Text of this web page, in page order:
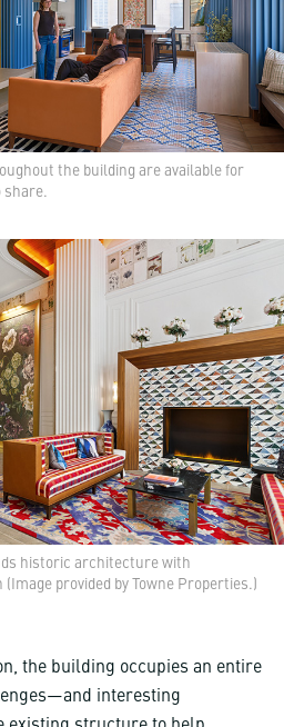
the building are available for
share.
historic architecture with
provided by Towne Properties.)
the building occupies an entire
interesting